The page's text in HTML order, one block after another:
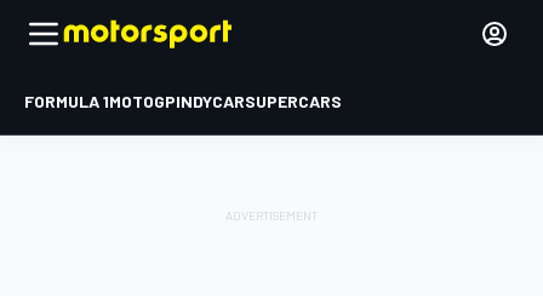
FORMULA 1MOTOGPINDYCARSUPERCARS